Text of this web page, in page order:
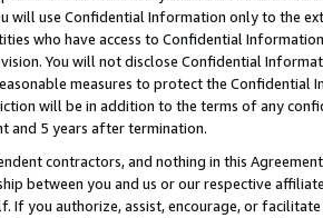
will use Confidential Information only to the
who have access to Confidential
You will not disclose Confidential
measures to protect the Confidential
will be in addition to the terms of any
and 5 years after termination.
contractors, and nothing in this
between you and us or our respective
If you authorize, assist, encourage, or